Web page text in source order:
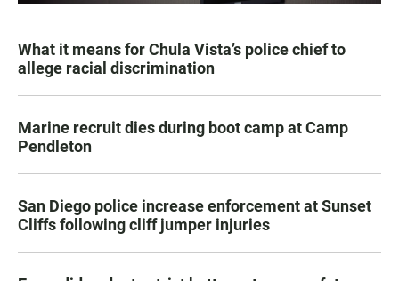
What it means for Chula Vista’s police chief to
allege racial discrimination
Marine recruit dies during boot camp at Camp
Pendleton
San Diego police increase enforcement at Sunset
Cliffs following cliff jumper injuries